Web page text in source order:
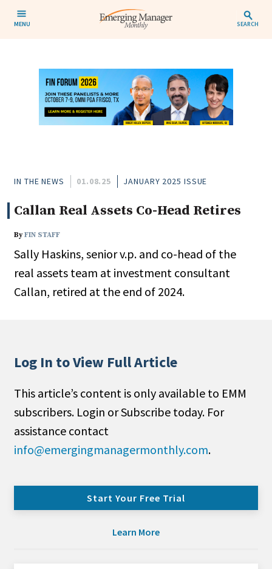
MENU SEARCH
IN THE NEWS 01.08.25 JANUARY 2025 ISSUE
Callan Real Assets Co-Head Retires
ByFIN STAFF
Sally Haskins, senior v.p. and co-head of the
real assets team at investment consultant
Callan, retired at the end of 2024.
Log In to View Full Article
This article’s content is only available to EMM
subscribers. Login or Subscribe today. For
assistance contact
info@emergingmanagermonthly.com.
Start Your Free Trial
Learn More